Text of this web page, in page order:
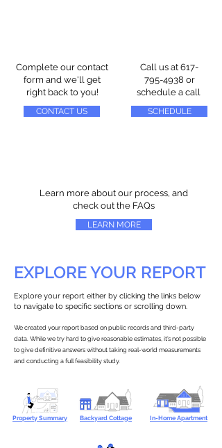
Complete our contact
form and we'll get
right back to you!
CONTACT US
Call us at 617-
795-4938 or
schedule a call
SCHEDULE
Learn more about our process, and
check out the FAQs
LEARN MORE
EXPLORE YOUR REPORT
Explore your report either by clicking the links below
to navigate to specific sections or scrolling down.
We created your report based on public records and third-party
data. While we try hard to give reasonable estimates, it’s not possible
to give definitive answers without taking real-world measurements
and conducting a full feasibility study.
Property Summary Backyard Cottage In-Home Apartment